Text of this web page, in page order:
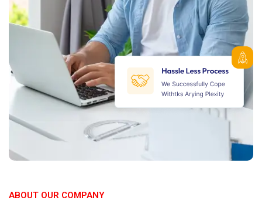
ABOUT OUR COMPANY